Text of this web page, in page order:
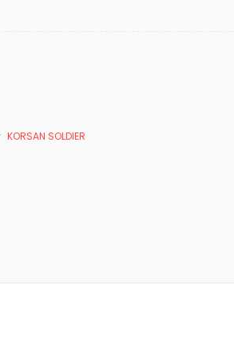
KORSAN SOLDIER